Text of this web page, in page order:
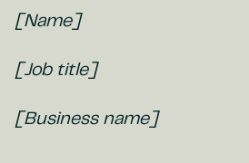
[Name]
[Job title]
[Business name]